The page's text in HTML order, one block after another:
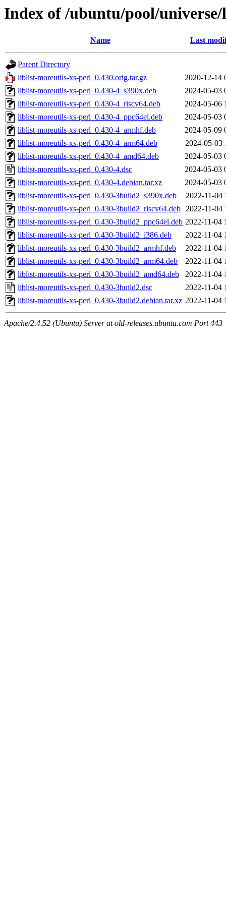
Index of /ubuntu/pool/
Name Last
Parent Directory
liblist-moreutils-xs-perl_0.430.orig.tar.gz
2020-12-14
liblist-moreutils-xs-perl_0.430-4_s390x.deb
2024-05-03
liblist-moreutils-xs-perl_0.430-4_riscv64.deb
2024-05-06
liblist-moreutils-xs-perl_0.430-4_ppc64el.deb
2024-05-03
liblist-moreutils-xs-perl_0.430-4_armhf.deb
2024-05-09
liblist-moreutils-xs-perl_0.430-4_arm64.deb
2024-05-03
liblist-moreutils-xs-perl_0.430-4_amd64.deb
2024-05-03
liblist-moreutils-xs-perl_0.430-4.dsc
2024-05-03
liblist-moreutils-xs-perl_0.430-4.debian.tar.xz
2024-05-03
liblist-moreutils-xs-perl_0.430-3build2_s390x.deb
2022-11-04
liblist-moreutils-xs-perl_0.430-3build2_riscv64.deb 2022-11-04
liblist-moreutils-xs-perl_0.430-3build2_ppc64el.deb 2022-11-04
liblist-moreutils-xs-perl_0.430-3build2_i386.deb
2022-11-04
liblist-moreutils-xs-perl_0.430-3build2_armhf.deb
2022-11-04
liblist-moreutils-xs-perl_0.430-3build2_arm64.deb
2022-11-04
liblist-moreutils-xs-perl_0.430-3build2_amd64.deb
2022-11-04
liblist-moreutils-xs-perl_0.430-3build2.dsc
2022-11-04
liblist-moreutils-xs-perl_0.430-3build2.debian.tar.xz 2022-11-04
Apache/2.4.52 (Ubuntu) Server at old-releases.ubuntu.com Port 443